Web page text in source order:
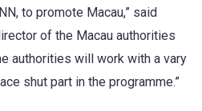
to promote Macau,” said
of the Macau authorities
authorities will work with a vary
shut part in the programme.”